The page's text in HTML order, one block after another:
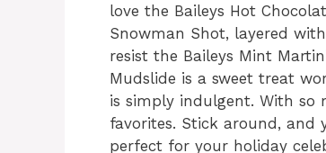
love the Baileys Hot
Snowman Shot, layered
resist the Baileys Mint
Mudslide is a sweet treat
is simply indulgent. With so
favorites. Stick around, and
perfect for your holiday